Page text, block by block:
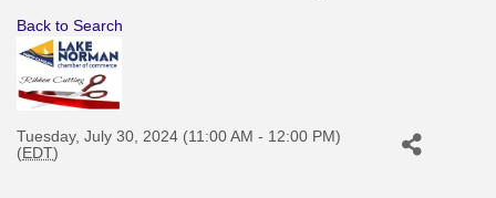
Back to Search
Tuesday, July 30, 2024 (11:00 AM - 12:00 PM)
(EDT)